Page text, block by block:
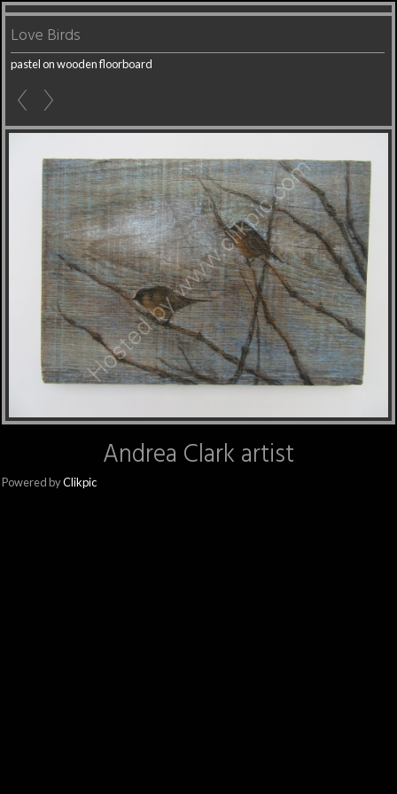
Love Birds
pastel on wooden floorboard
Andrea Clark artist
Powered byClikpic